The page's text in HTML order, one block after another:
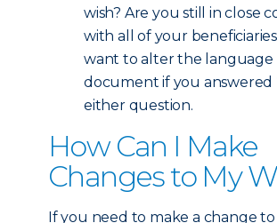
wish? Are you still in close
with all of your
want to alter the language
document if you answered
either question.
How Can I Make
Changes to My
If you need to make a change